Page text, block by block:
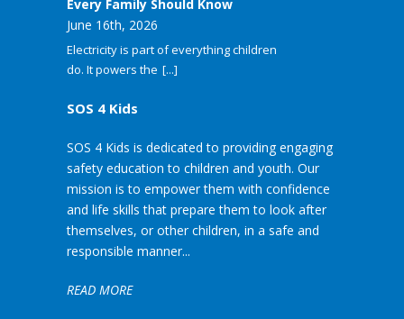
Every Family Should Know
June 16th, 2026
Electricity is part of everything children
do. It powers the [...]
SOS 4 Kids
SOS 4 Kids is dedicated to providing engaging
safety education to children and youth. Our
mission is to empower them with confidence
and life skills that prepare them to look after
themselves, or other children, in a safe and
responsible manner...
READ MORE